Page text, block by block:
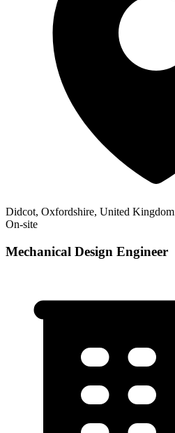
Didcot, Oxfordshire, United Kingdom
On-site
Mechanical Design Engineer